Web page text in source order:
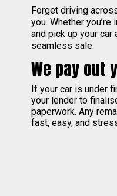
Forget driving
you. Whether
and pick up your
seamless sale.
We pay out
If your car is under
your lender to
paperwork. Any
fast, easy, and